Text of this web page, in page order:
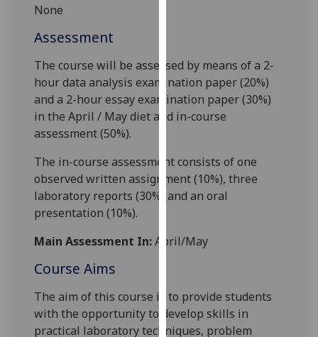
Personalised
advertising
personalised
ads
I do not
personalised
choices
accept
all
None
Assessment
The course will be assessed by means of a 2-
hourdata analysisexamination paper (20%)
and a 2-houressayexamination paper (30%)
in the April / May diet and in-course
assessment (50%).
The in-course assessment consists ofone
observed written assignment(10%), three
laboratory reports (30%) and an oral
presentation (10%).
Main Assessment In:April/May
Course Aims
The aim of this course is to provide students
with the opportunity to develop skills in
practical laboratory techniques, problem